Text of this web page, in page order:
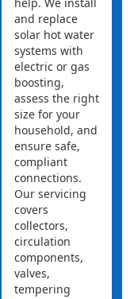
and replace
solar hot water
systems with
electric or gas
boosting,
assess the right
size for your
household, and
ensure safe,
compliant
connections.
Our servicing
covers
collectors,
circulation
components,
valves,
tempering